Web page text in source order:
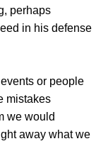
perhaps
in his defense
or people
mistakes
we would
away what we